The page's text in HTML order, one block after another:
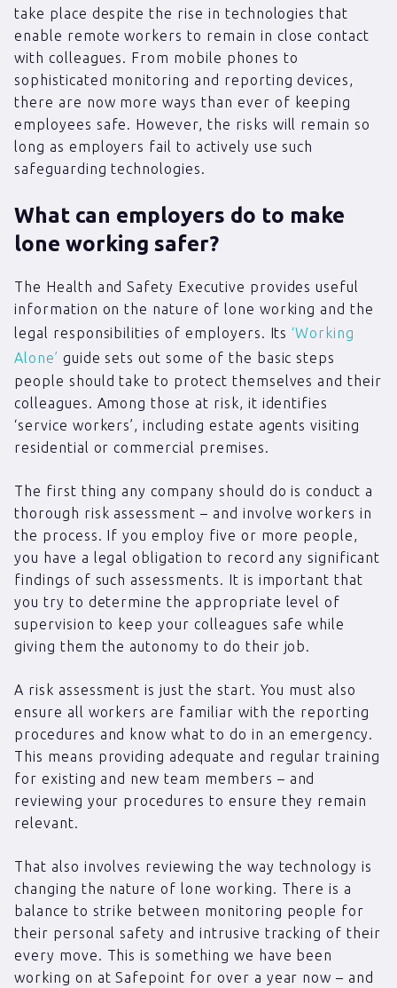
take place despite the rise in technologies that
enable remote workers to remain in close contact
with colleagues. From mobile phones to
sophisticated monitoring and reporting devices,
there are now more ways than ever of keeping
employees safe. However, the risks will remain so
long as employers fail to actively use such
safeguarding technologies.
What can employers do to make
lone working safer?
The Health and Safety Executive provides useful
information on the nature of lone working and the
legal responsibilities of employers. Its‘Working
Alone’ guide sets out some of the basic steps
people should take to protect themselves and their
colleagues. Among those at risk, it identifies
‘service workers’, including estate agents visiting
residential or commercial premises.
The first thing any company should do is conduct a
thorough risk assessment – and involve workers in
the process. If you employ five or more people,
you have a legal obligation to record any significant
findings of such assessments. It is important that
you try to determine the appropriate level of
supervision to keep your colleagues safe while
giving them the autonomy to do their job.
A risk assessment is just the start. You must also
ensure all workers are familiar with the reporting
procedures and know what to do in an emergency.
This means providing adequate and regular training
for existing and new team members – and
reviewing your procedures to ensure they remain
relevant.
That also involves reviewing the way technology is
changing the nature of lone working. There is a
balance to strike between monitoring people for
their personal safety and intrusive tracking of their
every move. This is something we have been
working on at Safepoint for over a year now – and